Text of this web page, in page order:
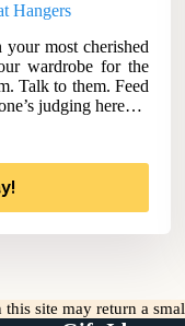
Hangers
most cherished
wardrobe for the
Talk to them. Feed
judging here…
this site may return a